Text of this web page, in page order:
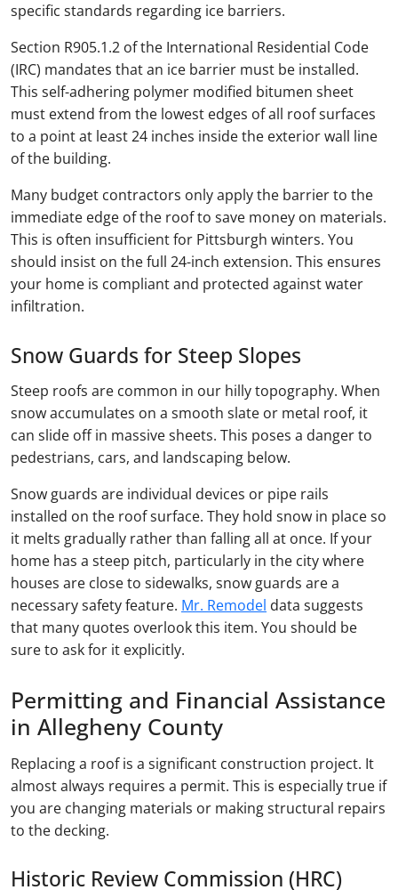
specific standards regarding ice barriers.
Section R905.1.2 of the International Residential Code
(IRC) mandates that an ice barrier must be installed.
This self-adhering polymer modified bitumen sheet
must extend from the lowest edges of all roof surfaces
to a point at least 24 inches inside the exterior wall line
of the building.
Many budget contractors only apply the barrier to the
immediate edge of the roof to save money on materials.
This is often insufficient for Pittsburgh winters. You
should insist on the full 24-inch extension. This ensures
your home is compliant and protected against water
infiltration.
Snow Guards for Steep Slopes
Steep roofs are common in our hilly topography. When
snow accumulates on a smooth slate or metal roof, it
can slide off in massive sheets. This poses a danger to
pedestrians, cars, and landscaping below.
Snow guards are individual devices or pipe rails
installed on the roof surface. They hold snow in place so
it melts gradually rather than falling all at once. If your
home has a steep pitch, particularly in the city where
houses are close to sidewalks, snow guards are a
necessary safety feature. Mr. Remodel data suggests
that many quotes overlook this item. You should be
sure to ask for it explicitly.
Permitting and Financial Assistance
in Allegheny County
Replacing a roof is a significant construction project. It
almost always requires a permit. This is especially true if
you are changing materials or making structural repairs
to the decking.
Historic Review Commission (HRC)